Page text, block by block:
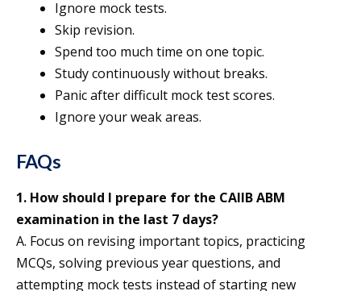
Ignore mock tests.
Skip revision.
Spend too much time on one topic.
Study continuously without breaks.
Panic after difficult mock test scores.
Ignore your weak areas.
FAQs
1. How should I prepare for the CAIIB ABM
examination in the last 7 days?
A. Focus on revising important topics, practicing
MCQs, solving previous year questions, and
attempting mock tests instead of starting new